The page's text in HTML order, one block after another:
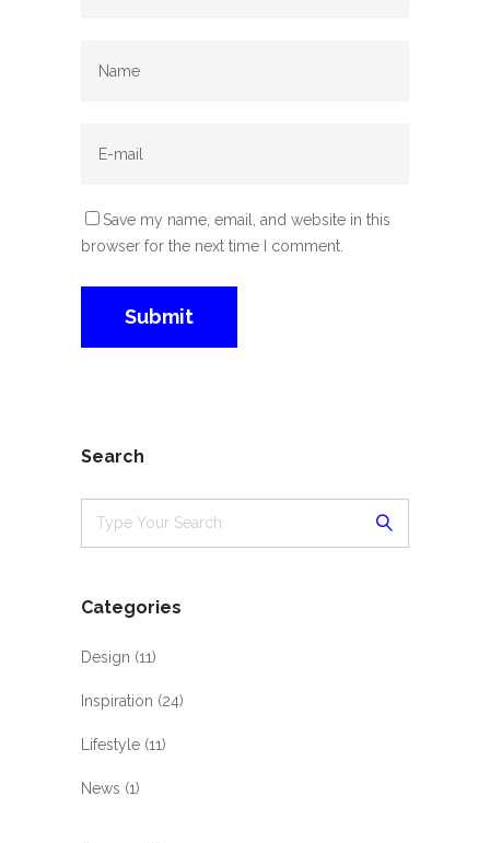
Save my name, email, and website in this
browser for the next time I comment.
Search
Categories
Design (11)
Inspiration (24)
Lifestyle (11)
News (1)